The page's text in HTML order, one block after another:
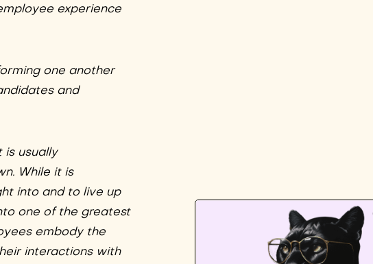
experience
one another
and
is usually
While it is
into and to live up
one of the greatest
embody the
interactions with